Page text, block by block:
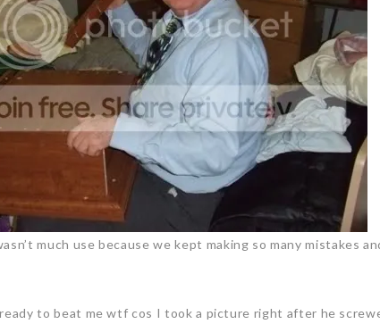
much use because we kept making so many mistakes
to beat me wtf cos I took a picture right after he